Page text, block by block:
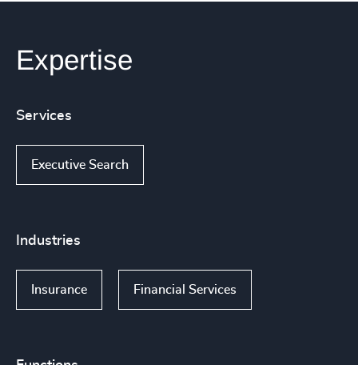
Expertise
Services
Executive Search
Industries
Insurance Financial Services